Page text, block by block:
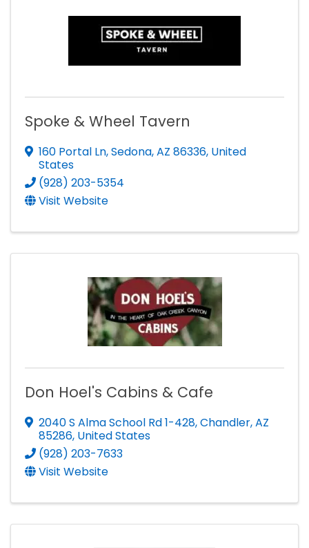
Spoke & Wheel Tavern
160 Portal Ln,Sedona,AZ 86336, United
States
(928) 203-5354
Visit Website
Don Hoel's Cabins & Cafe
2040 S Alma School Rd 1-428,Chandler,AZ
85286, United States
(928) 203-7633
Visit Website